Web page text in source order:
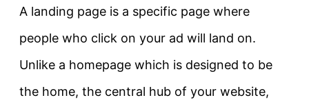
A landing page is a specific page where
people who click on your ad will land on.
Unlike a homepage which is designed to be
the home, the central hub of your website,